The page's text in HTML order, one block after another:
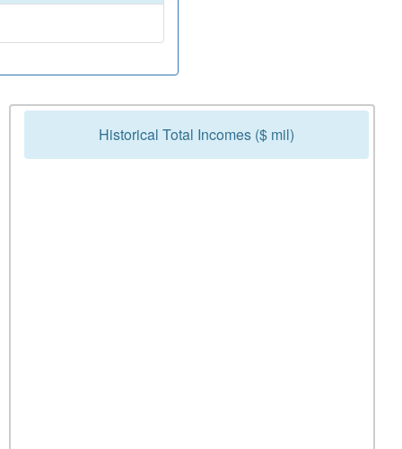
Historical Total Incomes ($ mil)